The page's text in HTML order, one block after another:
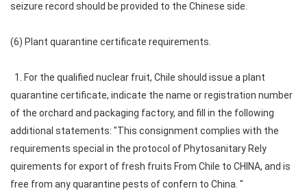
seizure record should be provided to the Chinese side.
(6) Plant quarantine certificate requirements.
1. For the qualified nuclear fruit, Chile should issue a plant
quarantine certificate, indicate the name or registration number
of the orchard and packaging factory, and fill in the following
additional statements: "This consignment complies with the
requirements special in the protocol of Phytosanitary Rely
quirements for export of fresh fruits From Chile to CHINA, and is
free from any quarantine pests of confern to China. "